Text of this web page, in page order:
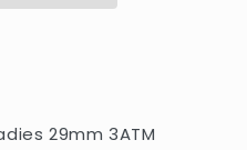
29mm 3ATM